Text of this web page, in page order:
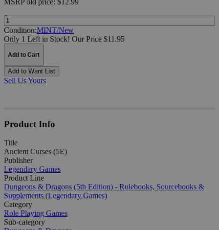
MSRPold price: $12.99
Quantity:
Condition:MINT/New
Only 1 Left in Stock! Our Price $11.95
Add to Cart
Add to Want List
Sell Us Yours
Product Info
Title
Ancient Curses (5E)
Publisher
Legendary Games
Product Line
Dungeons & Dragons (5th Edition) - Rulebooks, Sourcebooks &
Supplements (Legendary Games)
Category
Role Playing Games
Sub-category